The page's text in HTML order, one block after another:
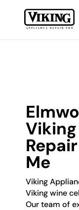
Me
Viking
Viking wine
Our team of